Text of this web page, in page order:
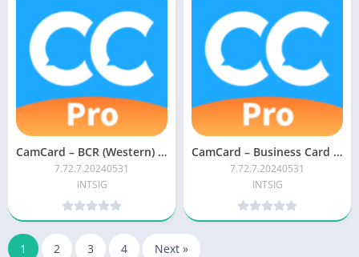
CamCard – BCR (Western) APK (Paid)
7.72.7.20240531
INTSIG
CamCard – Business Card Reader APK (Paid/Patched)
7.72.7.20240531
INTSIG
1 2 3 4 Next »